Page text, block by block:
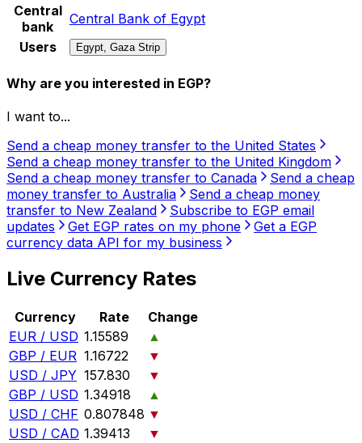
Central
bank
Central Bank of Egypt
Users
Egypt, Gaza Strip
Why are you interested in EGP?
I want to...
Send a cheap money transfer to the United States
Send a cheap money transfer to the United Kingdom
Send a cheap money transfer to Canada
Send a cheap
money transfer to Australia
Send a cheap money
transfer to New Zealand
Subscribe to EGP email
updates
Get EGP rates on my phone
Get a EGP
currency data API for my business
Live Currency Rates
Currency Rate
Change
EUR / USD 1.15589
▲
GBP / EUR 1.16722
▼
USD / JPY 157.830
▼
GBP / USD 1.34918
▲
USD / CHF 0.807848 ▼
USD / CAD 1.39413
▼